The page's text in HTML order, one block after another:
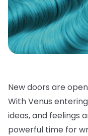
New doors are
With Venus
ideas, and feelings
powerful time for